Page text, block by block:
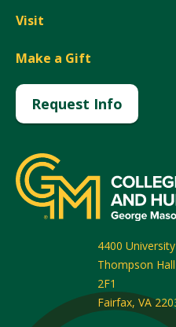
Visit
Make a Gift
Request Info
4400
Thompson
2F1
Fairfax, VA